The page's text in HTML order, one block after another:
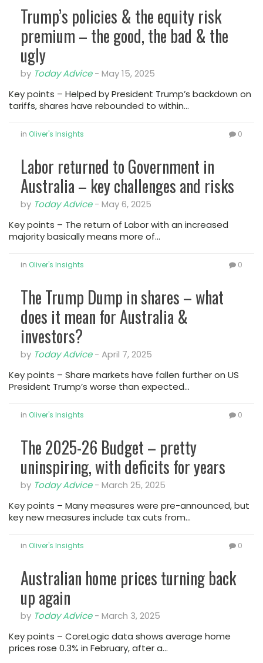
Trump’s policies & the equity risk
premium – the good, the bad & the
ugly
by Today Advice- May 15, 2025
Key points – Helped by President Trump’s backdown on
tariffs, shares have rebounded to within…
in Oliver's Insights 0
Labor returned to Government in
Australia – key challenges and risks
by Today Advice- May 6, 2025
Key points – The return of Labor with an increased
majority basically means more of…
in Oliver's Insights 0
The Trump Dump in shares – what
does it mean for Australia &
investors?
by Today Advice- April 7, 2025
Key points – Share markets have fallen further on US
President Trump’s worse than expected…
in Oliver's Insights 0
The 2025-26 Budget – pretty
uninspiring, with deficits for years
by Today Advice- March 25, 2025
Key points – Many measures were pre-announced, but
key new measures include tax cuts from…
in Oliver's Insights 0
Australian home prices turning back
up again
by Today Advice- March 3, 2025
Key points – CoreLogic data shows average home
prices rose 0.3% in February, after a…